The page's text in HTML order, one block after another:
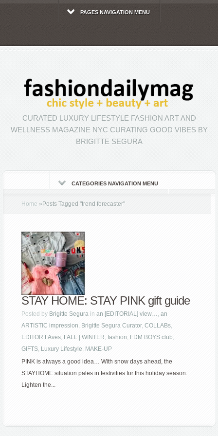
PAGES NAVIGATION MENU
CURATED LUXURY LIFESTYLE FASHION ART AND
WELLNESS MAGAZINE NYC CURATING GOOD VIBES BY
BRIGITTE SEGURA
CATEGORIES NAVIGATION MENU
Home » Posts Tagged"trend forecaster"
STAY HOME: STAY PINK gift guide
Posted by Brigitte Segura inan [EDITORIAL] view…,an
ARTISTIC impression, Brigitte Segura Curator,COLLABs,
EDITOR FAves, FALL | WINTER,fashion, FDM BOYS club,
GIFTS, Luxury Lifestyle, MAKE-UP
PINK is always a good idea… With snow days ahead, the
STAYHOME situation pales in festivities for this holiday season.
Lighten the...